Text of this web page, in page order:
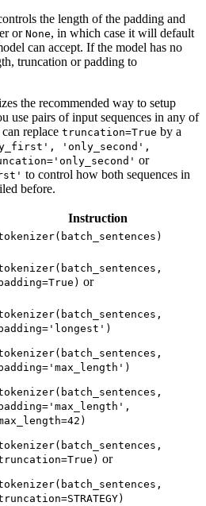
the length of the padding and
or None, in which case it will default
can accept. If the model has no
truncation or padding to
the recommended way to setup
use pairs of input sequences in any of
replace truncation=True by a
'only_second',
or
to control how both sequences in
before.
Instruction
or
or